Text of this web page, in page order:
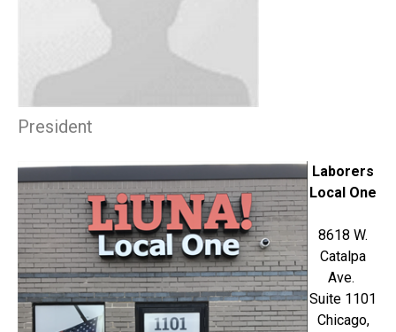
President
Laborers
Local One
8618 W.
Catalpa
Ave.
Suite 1101
Chicago,